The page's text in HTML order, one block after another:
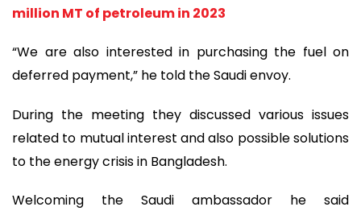
million MT of petroleum in 2023
“We are also interested in purchasing the fuel on
deferred payment,” he told the Saudi envoy.
During the meeting they discussed various issues
related to mutual interest and also possible solutions
to the energy crisis in Bangladesh.
Welcoming the Saudi ambassador he said